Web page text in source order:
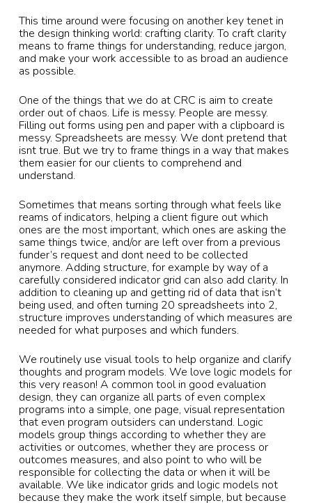
This time around were focusing on another key tenet in
the design thinking world: crafting clarity. To craft clarity
means to frame things for understanding, reduce jargon,
and make your work accessible to as broad an audience
as possible.
One of the things that we do at CRC is aim to create
order out of chaos. Life is messy. People are messy.
Filling out forms using pen and paper with a clipboard is
messy. Spreadsheets are messy. We dont pretend that
isnt true. But we try to frame things in a way that makes
them easier for our clients to comprehend and
understand.
Sometimes that means sorting through what feels like
reams of indicators, helping a client figure out which
ones are the most important, which ones are asking the
same things twice, and/or are left over from a previous
funder’s request and dont need to be collected
anymore. Adding structure, for example by way of a
carefully considered indicator grid can also add clarity. In
addition to cleaning up and getting rid of data that isn’t
being used, and often turning 20 spreadsheets into 2,
structure improves understanding of which measures are
needed for what purposes and which funders.
We routinely use visual tools to help organize and clarify
thoughts and program models. We love logic models for
this very reason! A common tool in good evaluation
design, they can organize all parts of even complex
programs into a simple, one page, visual representation
that even program outsiders can understand. Logic
models group things according to whether they are
activities or outcomes, whether they are process or
outcomes measures, and also point to who will be
responsible for collecting the data or when it will be
available. We like indicator grids and logic models not
because they make the work itself simple, but because